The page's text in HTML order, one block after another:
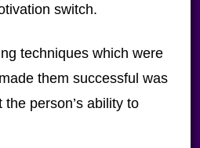
switch.
techniques which were
them successful was
person’s ability to